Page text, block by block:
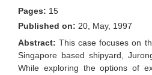
Pages: 15
Published on: 20, May, 1997
Abstract: This case focuses on
Singapore based shipyard,
While exploring the options of